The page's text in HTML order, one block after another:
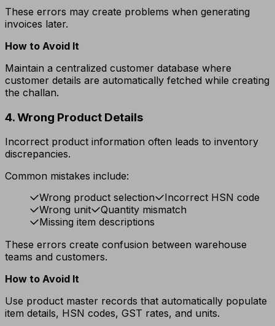
These errors may create problems when generating
invoices later.
How to Avoid It
Maintain a centralized customer database where
customer details are automatically fetched while creating
the challan.
4. Wrong Product Details
Incorrect product information often leads to inventory
discrepancies.
Common mistakes include:
Wrong product selection
Incorrect HSN code
Wrong unit
Quantity mismatch
Missing item descriptions
These errors create confusion between warehouse
teams and customers.
How to Avoid It
Use product master records that automatically populate
item details, HSN codes, GST rates, and units.